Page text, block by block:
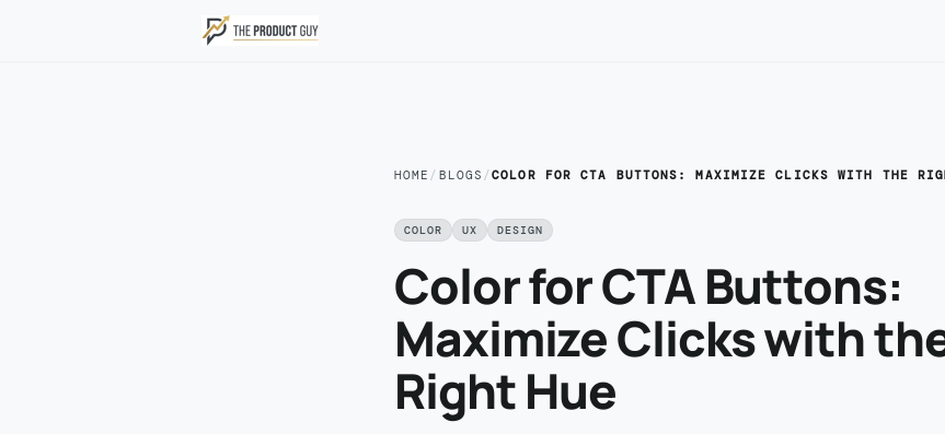
HOME / BLOGS /COLOR FOR CTA BUTTONS: MAXIMIZE CLICKS WITH THE
COLOR UX DESIGN
Color for CTA Buttons:
Maximize Clicks with
Right Hue